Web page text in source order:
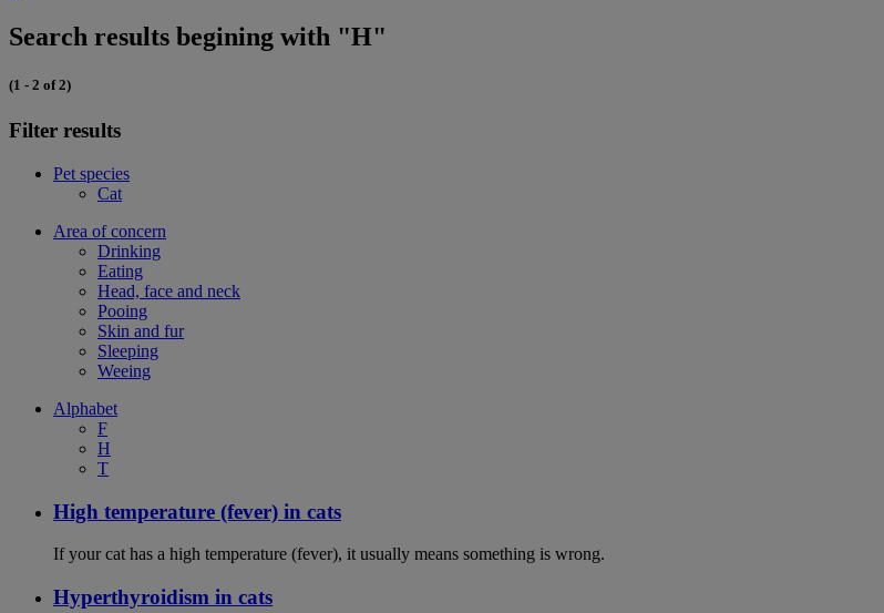
Search results begining with "H"
(1 - 2 of 2)
Filter results
Pet species
Cat
Area of concern
Drinking
Eating
Head, face and neck
Pooing
Skin and fur
Sleeping
Weeing
Alphabet
F
H
T
High temperature (fever) in cats
If your cat has a high temperature (fever), it usually means something is wrong.
Hyperthyroidism in cats